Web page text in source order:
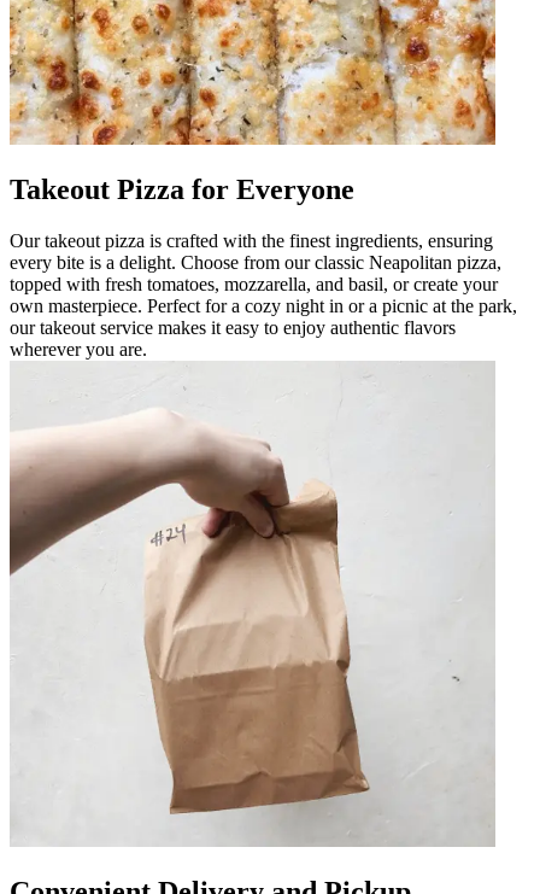
Takeout Pizza for Everyone
Our takeout pizza is crafted with the finest ingredients, ensuring
every bite is a delight. Choose from our classic Neapolitan pizza,
topped with fresh tomatoes, mozzarella, and basil, or create your
own masterpiece. Perfect for a cozy night in or a picnic at the park,
our takeout service makes it easy to enjoy authentic flavors
wherever you are.